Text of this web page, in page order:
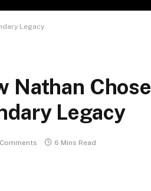
Legacy
Nathan Chose
Legacy
6 Mins Read